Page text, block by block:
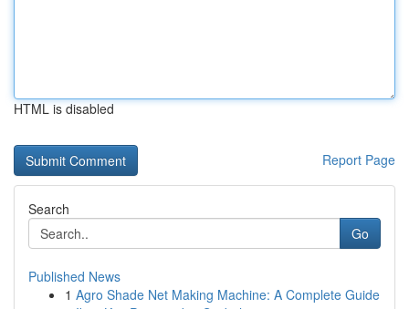
HTML is disabled
Report Page
Search
Go
Published News
1 Agro Shade Net Making Machine: A Complete Guide